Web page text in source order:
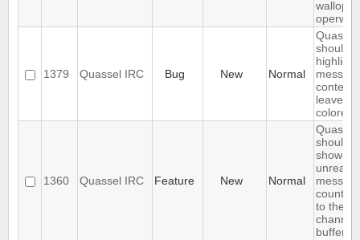
wallops
1379 Quassel IRC Bug New Normal
Quassel
should
highlight
content,
leave
colored.
1360 Quassel IRC Feature New Normal
Quassel
should
show
unread
count
to the
channel
buffer